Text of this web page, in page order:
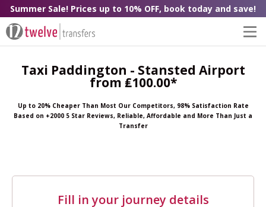
Summer Sale! Prices up to 10% OFF, book today and save!
Taxi Paddington - Stansted Airport
from ₤100.00*
Up to 20% Cheaper Than Most Our Competitors, 98% Satisfaction Rate
Based on +2000 5 Star Reviews, Reliable, Affordable and More Than Just a
Transfer
Fill in your journey details